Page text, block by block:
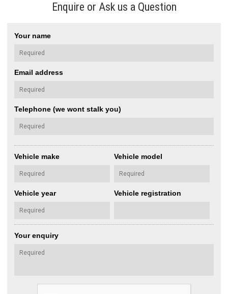
Enquire or Ask us a Question
Your name
Email address
Telephone (we wont stalk you)
Vehicle make Vehicle model
Vehicle year Vehicle registration
Your enquiry